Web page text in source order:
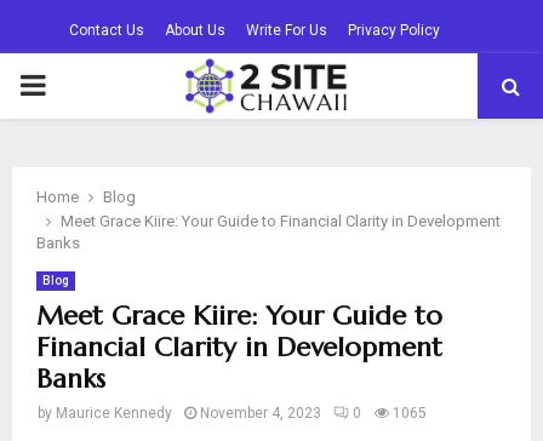
Contact Us About Us Write For Us Privacy Policy
PRIMARY
Home
Blog
Meet Grace Kiire: Your Guide to Financial Clarity in Development
Banks
Blog
Meet Grace Kiire: Your Guide to
Financial Clarity in Development
Banks
by Maurice Kennedy November 4, 2023 0 1065